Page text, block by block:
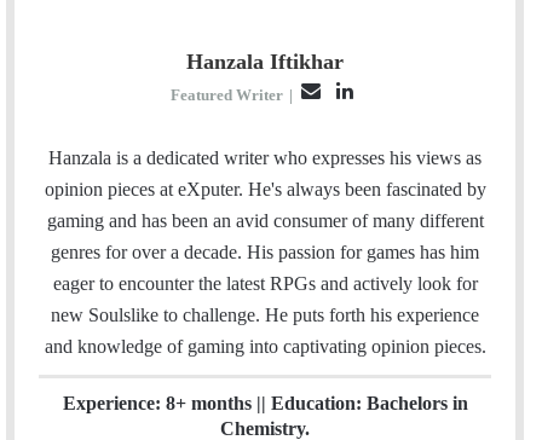
Hanzala Iftikhar
Featured Writer |
a
n
k
Hanzala is a dedicated writer who expresses his views as
opinion pieces at eXputer. He's always been fascinated by
gaming and has been an avid consumer of many different
genres for over a decade. His passion for games has him
eager to encounter the latest RPGs and actively look for
new Soulslike to challenge. He puts forth his experience
and knowledge of gaming into captivating opinion pieces.
Experience: 8+ months || Education: Bachelors in
Chemistry.